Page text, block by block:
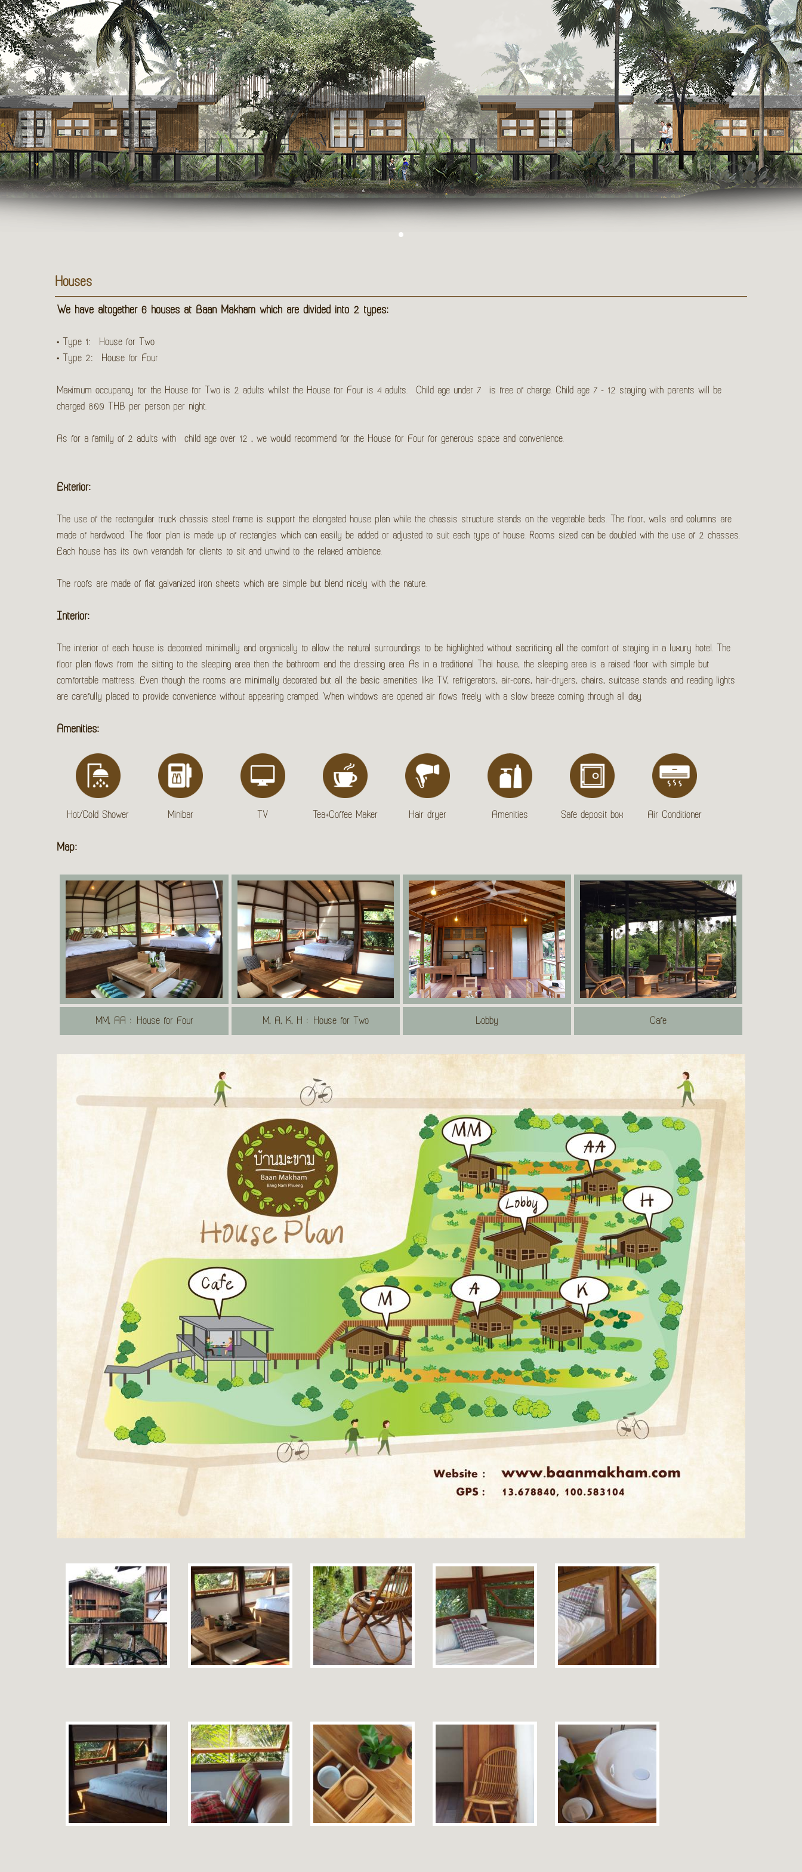
Houses
We have altogether 6 houses at Baan Makham which are divided into 2 types:
• Type 1: House for Two
• Type 2: House for Four
Maximum occupancy for the House for Two is 2 adults whilst the House for Four is 4 adults. Child age under 7 is free of charge. Child age 7 - 12 staying with parents will be
charged 800 THB per person per night.
As for a family of 2 adults with child age over 12 , we would recommend for the House for Four for generous space and convenience.
Exterior:
The use of the rectangular truck chassis steel frame is support the elongated house plan while the chassis structure stands on the vegetable beds. The floor, walls and columns are
made of hardwood. The floor plan is made up of rectangles which can easily be added or adjusted to suit each type of house. Rooms sized can be doubled with the use of 2 chasses.
Each house has its own verandah for clients to sit and unwind to the relaxed ambience.
The roofs are made of flat galvanized iron sheets which are simple but blend nicely with the nature.
Interior:
The interior of each house is decorated minimally and organically to allow the natural surroundings to be highlighted without sacrificing all the comfort of staying in a luxury hotel. The
floor plan flows from the sitting to the sleeping area then the bathroom and the dressing area. As in a traditional Thai house, the sleeping area is a raised floor with simple but
comfortable mattress. Even though the rooms are minimally decorated but all the basic amenities like TV, refrigerators, air-cons, hair-dryers, chairs, suitcase stands and reading lights
are carefully placed to provide convenience without appearing cramped. When windows are opened air flows freely with a slow breeze coming through all day.
Amenities:
Hot/Cold Shower Minibar TV Tea+Coffee Maker Hair dryer Amenities Safe deposit box Air Conditioner
Map:
MM, AA : House for Four M, A, K, H : House for Two Lobby Cafe